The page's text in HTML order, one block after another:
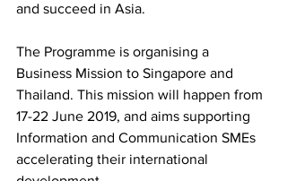
and succeed in Asia.
The Programme is organising a
Business Mission to Singapore and
Thailand. This mission will happen from
17-22 June 2019, and aims supporting
Information and Communication SMEs
accelerating their international